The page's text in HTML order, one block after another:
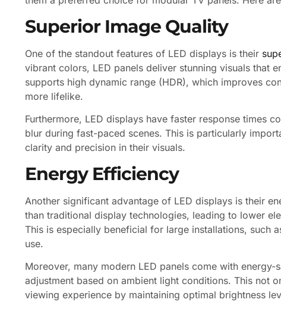
Superior Image Quality
One of the standout features of LED displays is their
vibrant colors, LED panels deliver stunning visuals that
supports high dynamic range (HDR), which improves
more lifelike.
Furthermore, LED displays have faster response times
blur during fast-paced scenes. This is particularly
clarity and precision in their visuals.
Energy Efficiency
Another significant advantage of LED displays is their
than traditional display technologies, leading to lower
This is especially beneficial for large installations, such
use.
Moreover, many modern LED panels come with
adjustment based on ambient light conditions. This not
viewing experience by maintaining optimal brightness